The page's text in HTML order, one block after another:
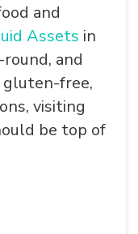
and
Assets in
round, and
free,
visiting
be top of